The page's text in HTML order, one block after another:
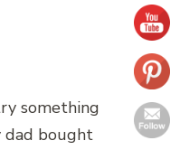
something
dad bought